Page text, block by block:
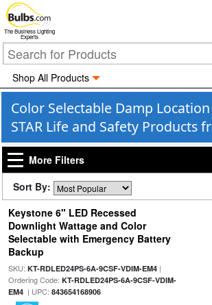
The Business Lighting
Experts
Shop All Products
Color Selectable Damp Location
STAR Life and Safety Products
More Filters
Sort By:
Keystone 6" LED Recessed
Downlight Wattage and Color
Selectable with Emergency Battery
Backup
SKU: KT-RDLED24PS-6A-9CSF-VDIM-EM4|
Ordering Code: KT-RDLED24PS-6A-9CSF-VDIM-
EM4| UPC: 843654168906